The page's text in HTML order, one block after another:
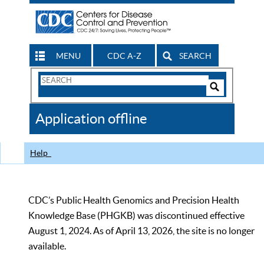
MENU CDC A-Z SEARCH
Search
CDC
Application offline
Help
CDC’s Public Health Genomics and Precision Health
Knowledge Base (PHGKB) was discontinued effective
August 1, 2024. As of April 13, 2026, the site is no longer
available.